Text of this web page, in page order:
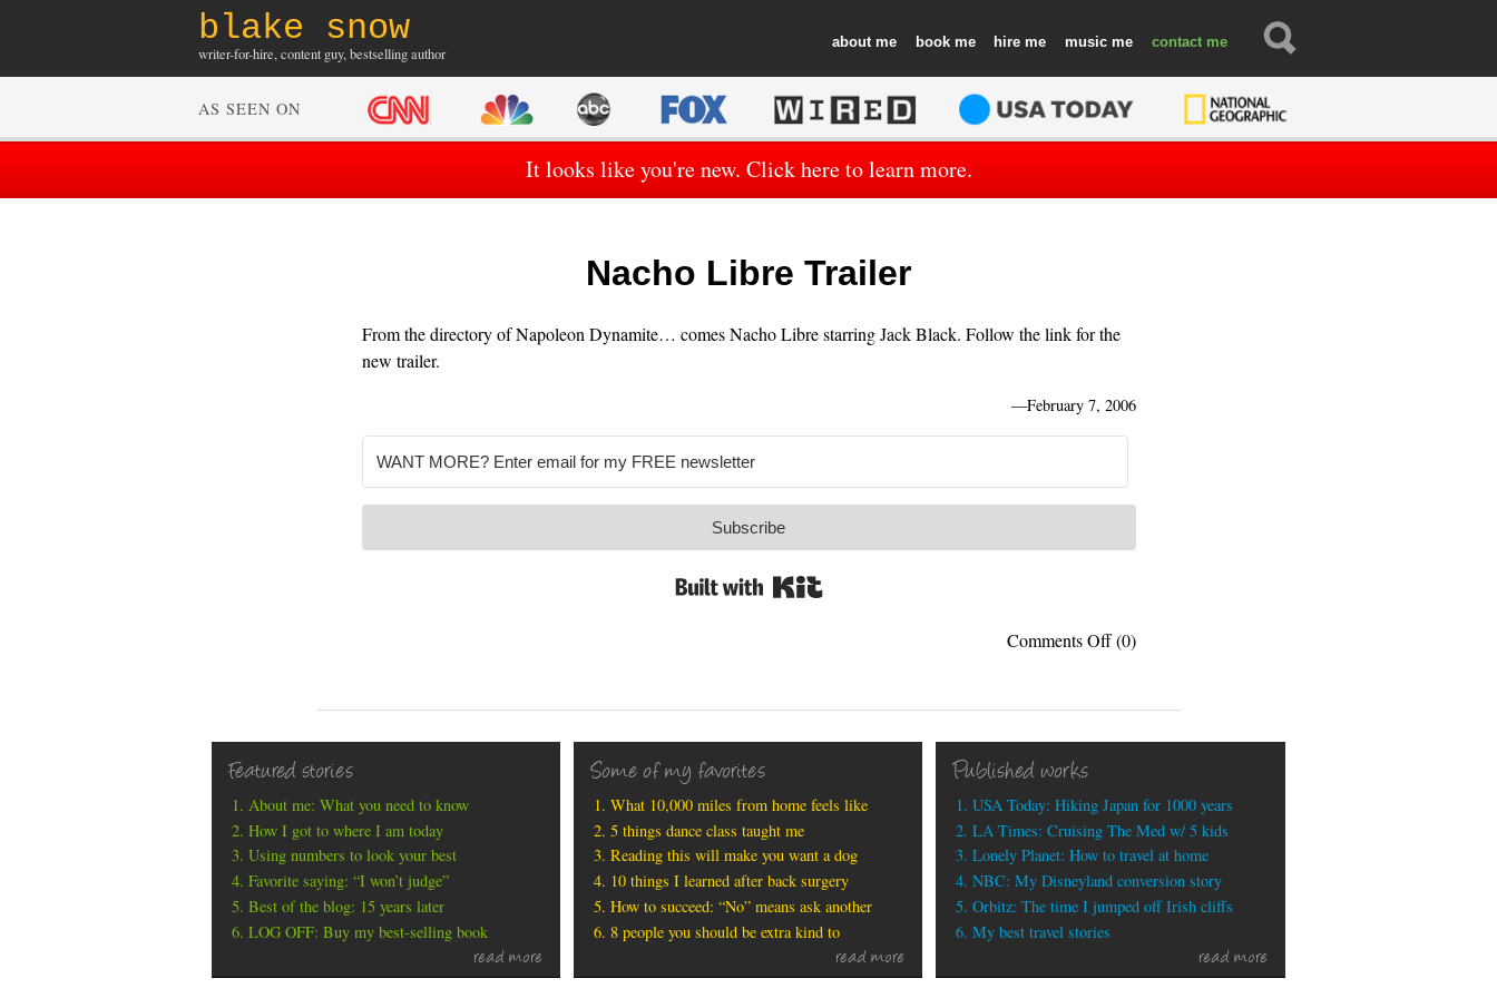
blake snow
writer-for-hire, content guy, bestselling author
about book hire music contact
AS SEEN ON
It looks like you're new. Click here to learn more.
Nacho Libre Trailer
From the directory of Napoleon Dynamite… comes Nacho Libre starring Jack Black. Follow the link for the
new trailer.
—February 7, 2006
Subscribe
Comments Offon
Trailer
(0)
Featured stories
About me: What you need to know
How I got to where I am today
Using numbers to look your best
Favorite saying: “I won’t judge”
Best of the blog: 15 years later
LOG OFF: Buy my best-selling book
read more
Some of my favorites
What 10,000 miles from home feels like
5 things dance class taught me
Reading this will make you want a dog
10 things I learned after back surgery
How to succeed: “No” means ask another
8 people you should be extra kind to
read more
Published works
USA Today: Hiking Japan for 1000 years
LA Times: Cruising The Med w/ 5 kids
Lonely Planet: How to travel at home
NBC: My Disneyland conversion story
Orbitz: The time I jumped off Irish cliffs
My best travel stories
read more